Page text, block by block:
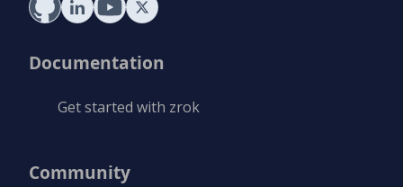
Documentation
Get started with zrok
Community